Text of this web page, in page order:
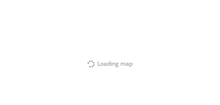
Loading map